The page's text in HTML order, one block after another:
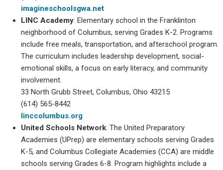
imagineschoolsgwa.net
LINC Academy: Elementary school in the Franklinton
neighborhood of Columbus, serving Grades K-2. Programs
include free meals, transportation, and afterschool program.
The curriculum includes leadership development, social-
emotional skills, a focus on early literacy, and community
involvement.
33 North Grubb Street, Columbus, Ohio 43215
(614) 565-8442
linccolumbus.org
United Schools Network: The United Preparatory
Academies (UPrep) are elementary schools serving Grades
K-5, and Columbus Collegiate Academies (CCA) are middle
schools serving Grades 6-8. Program highlights include a